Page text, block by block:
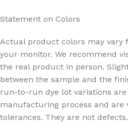
Statement on Colors
Actual product colors may vary
your monitor. We recommend
the real product in person.
between the sample and the
run-to-run dye lot variations
manufacturing process and
tolerances. They are not defects.